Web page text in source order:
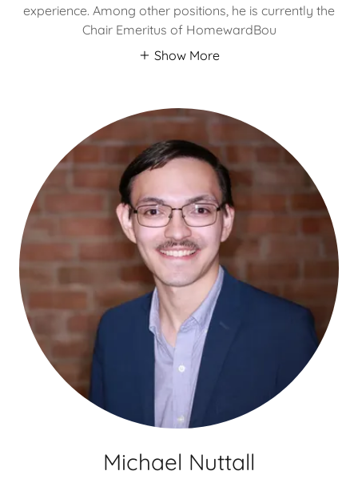
experience. Among other positions, he is currently the
Chair Emeritus of HomewardBou
Show More
Michael Nuttall